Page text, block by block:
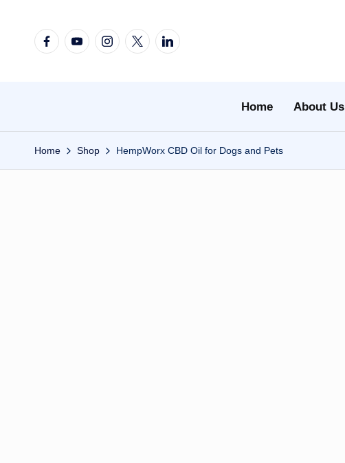
FacebookYouTubeInstagram
X Linkedin
Home About Us
Home Shop HempWorx CBD Oil for Dogs and Pets